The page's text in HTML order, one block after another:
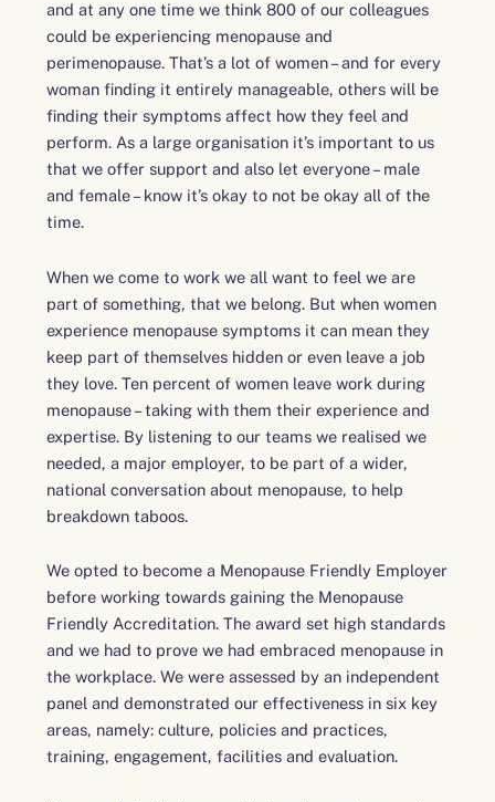
and at any one time we think 800 of our colleagues
could be experiencing menopause and
perimenopause. That’s a lot of women – and for every
woman finding it entirely manageable, others will be
finding their symptoms affect how they feel and
perform. As a large organisation it’s important to us
that we offer support and also let everyone – male
and female – know it’s okay to not be okay all of the
time.
When we come to work we all want to feel we are
part of something, that we belong. But when women
experience menopause symptoms it can mean they
keep part of themselves hidden or even leave a job
they love. Ten percent of women leave work during
menopause – taking with them their experience and
expertise. By listening to our teams we realised we
needed, a major employer, to be part of a wider,
national conversation about menopause, to help
breakdown taboos.
We opted to become a Menopause Friendly Employer
before working towards gaining the Menopause
Friendly Accreditation. The award set high standards
and we had to prove we had embraced menopause in
the workplace. We were assessed by an independent
panel and demonstrated our effectiveness in six key
areas, namely: culture, policies and practices,
training, engagement, facilities and evaluation.